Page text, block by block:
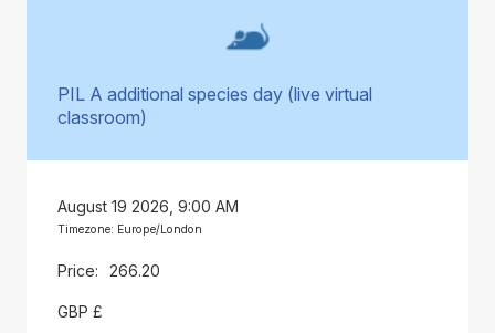
PIL A additional species day (live virtual
classroom)
August 19 2026, 9:00 AM
Timezone: Europe/London
266.20
GBP £